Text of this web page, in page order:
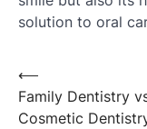
solution to oral
Post
navigation
⟵
Family Dentistry
Cosmetic